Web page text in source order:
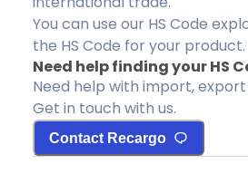
You can use our HS Code
the HS Code for your product.
Need help finding your HS
Need help with import,
Get in touch with us.
Contact Recargo